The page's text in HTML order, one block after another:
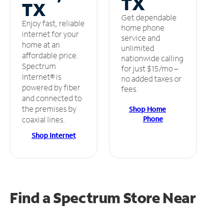
TX
Enjoy fast, reliable
internet for your
home at an
affordable price.
Spectrum
Internet® is
powered by fiber
and connected to
the premises by
coaxial lines.
Shop Internet
Get dependable
home phone
service and
unlimited
nationwide calling
for just $15/mo –
no added taxes or
fees.
Shop Home
Phone
Find a Spectrum StoreNear